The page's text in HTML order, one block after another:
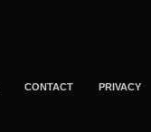
CONTACT PRIVACY